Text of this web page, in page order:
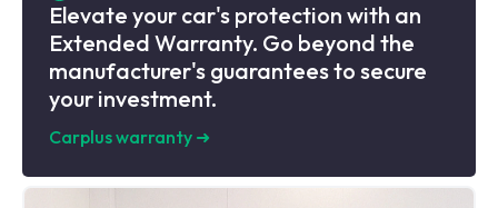
Elevate your car's protection with an
Extended Warranty. Go beyond the
manufacturer's guarantees to secure
your investment.
Carplus warranty ➜